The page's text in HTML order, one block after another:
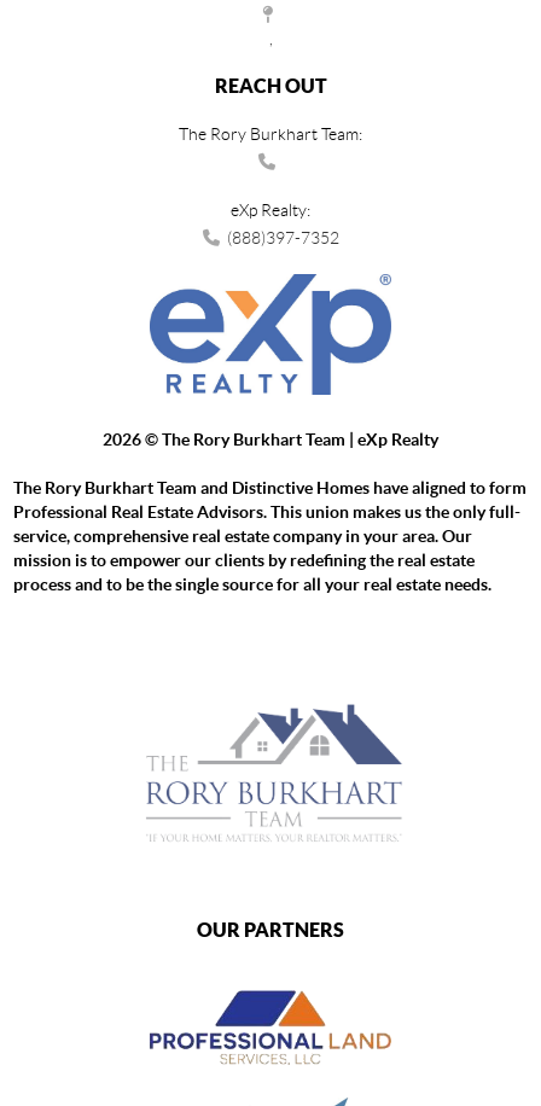
REACH OUT
The Rory Burkhart Team:
eXp Realty:
(888)397-7352
2026© The Rory Burkhart Team | eXp Realty
The Rory Burkhart Team and Distinctive Homes have aligned to form
Professional Real Estate Advisors. This union makes us the only full-
service, comprehensive real estate company in your area. Our
mission is to empower our clients by redefining the real estate
process and to be the single source for all your real estate needs.
OUR PARTNERS